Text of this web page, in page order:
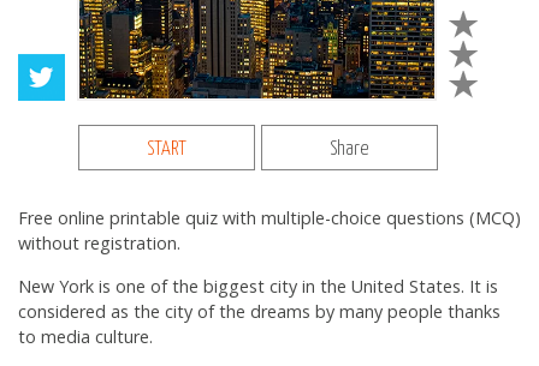
START Share
Free online printable quiz with multiple-choice questions (MCQ)
without registration.
New York is one of the biggest city in the United States. It is
considered as the city of the dreams by many people thanks
to media culture.